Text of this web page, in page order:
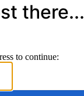
there...
to continue: